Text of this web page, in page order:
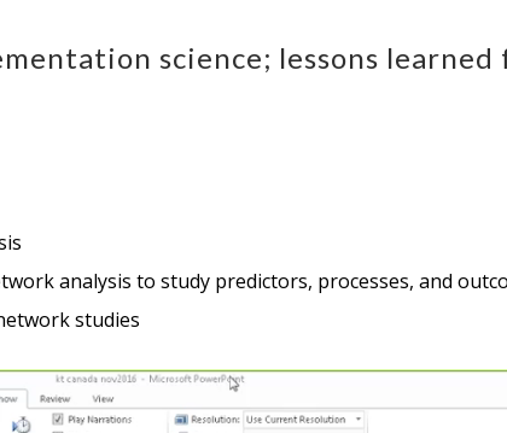
science; lessons learned
analysis to study predictors, processes, and
studies